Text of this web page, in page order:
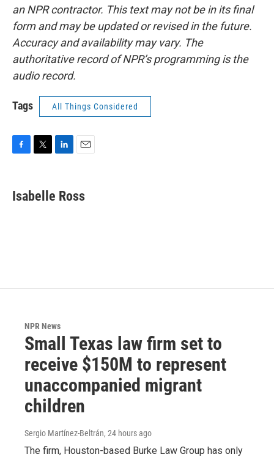
an NPR contractor. This text may not be in its final
form and may be updated or revised in the future.
Accuracy and availability may vary. The
authoritative record of NPR’s programming is the
audio record.
Tags All Things Considered
e
b
t
t
k
e
i
l
Isabelle Ross
NPR News
Small Texas law firm set to
receive $150M to represent
unaccompanied migrant
children
Sergio Martínez-Beltrán, 24 hours ago
The firm, Houston-based Burke Law Group has only